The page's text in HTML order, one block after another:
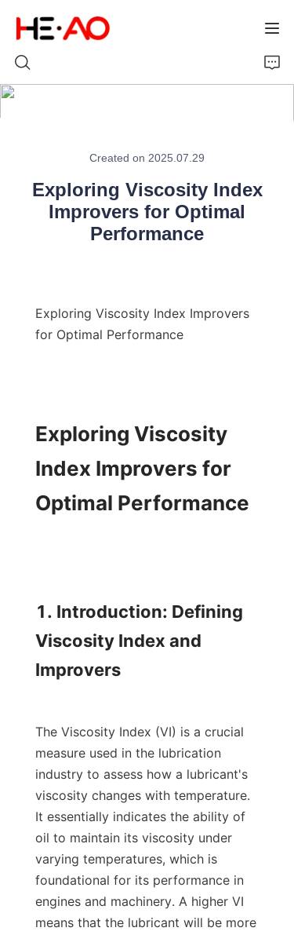
Created on 2025.07.29
Exploring Viscosity Index
Improvers for Optimal
Performance
Exploring Viscosity Index Improvers
for Optimal Performance
Exploring Viscosity
Index Improvers for
Optimal Performance
1. Introduction: Defining
Viscosity Index and
Improvers
The Viscosity Index (VI) is a crucial
measure used in the lubrication
industry to assess how a lubricant's
viscosity changes with temperature.
It essentially indicates the ability of
oil to maintain its viscosity under
varying temperatures, which is
foundational for its performance in
engines and machinery. A higher VI
means that the lubricant will be more
About Us